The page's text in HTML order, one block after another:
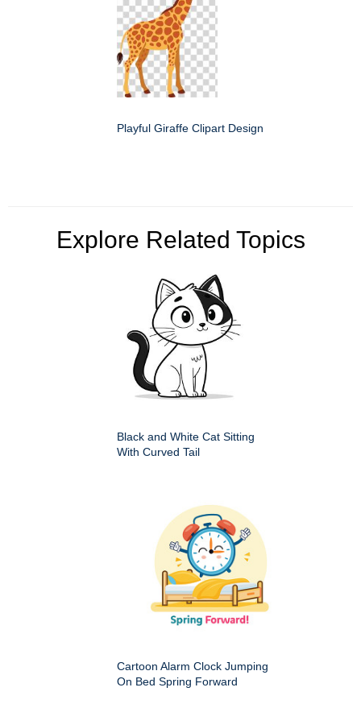
Playful Giraffe Clipart Design
Explore Related Topics
Black and White Cat Sitting
With Curved Tail
Cartoon Alarm Clock Jumping
On Bed Spring Forward